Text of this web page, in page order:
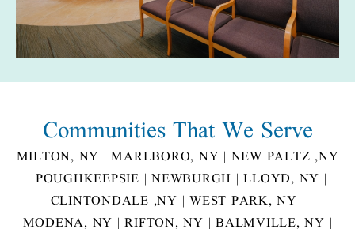
Communities ThatWe Serve
MILTON, NY |MARLBORO, NY| NEW PALTZ ,NY
| POUGHKEEPSIE |NEWBURGH |LLOYD, NY |
CLINTONDALE ,NY |WEST PARK, NY |
MODENA, NY |RIFTON, NY |BALMVILLE, NY |